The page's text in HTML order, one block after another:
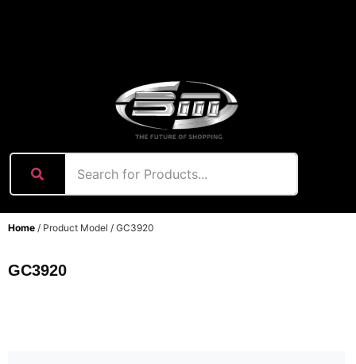
Home / Product Model / GC3920
GC3920